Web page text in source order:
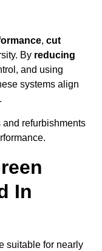
, cut
By reducing
and using
systems align
and refurbishments
In
suitable for nearly